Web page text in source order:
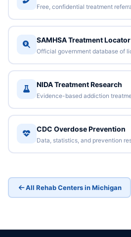
Free, confidential treatment
SAMHSA Treatment Locator
Official government database of
NIDA Treatment Research
Evidence-based addiction
CDC Overdose Prevention
Data, statistics, and prevention
All Rehab Centers in Michigan